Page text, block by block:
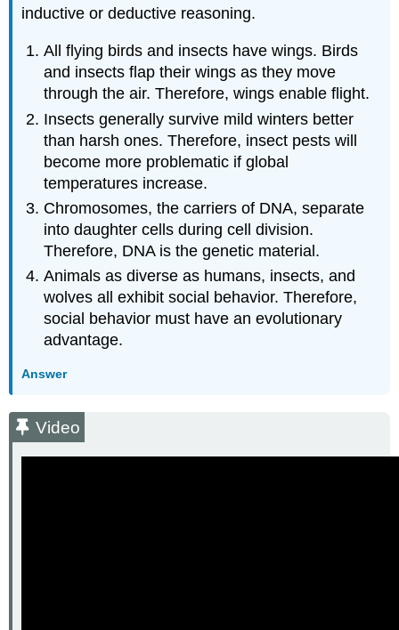
inductive or deductive reasoning.
All flying birds and insects have wings. Birds
and insects flap their wings as they move
through the air. Therefore, wings enable flight.
Insects generally survive mild winters better
than harsh ones. Therefore, insect pests will
become more problematic if global
temperatures increase.
Chromosomes, the carriers of DNA, separate
into daughter cells during cell division.
Therefore, DNA is the genetic material.
Animals as diverse as humans, insects, and
wolves all exhibit social behavior. Therefore,
social behavior must have an evolutionary
advantage.
Answer
Video